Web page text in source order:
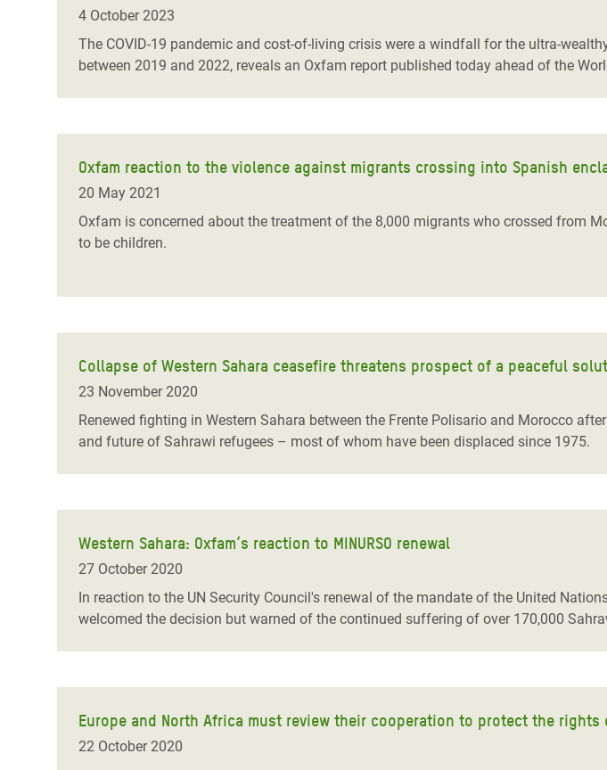
Conflicts and Disasters
Extreme Inequality and
Gender, Rights, and Justice
Crisis
Climate and Food Crisis in
East & West Africa
Crisis in Syria
Crisis in Yemen
Refugee Crisis in South Sudan
Say 'Enough' to Violence Against Women
4 October 2023
The COVID-19 pandemic and cost-of-living crisis were a windfall for the ultra-
between 2019 and 2022, reveals an Oxfam report published today ahead of the
Oxfam reaction to the violence against migrants crossing into Spanish
20 May 2021
Oxfam is concerned about the treatment of the 8,000 migrants who crossed from
to be children.
Collapse of Western Sahara ceasefire threatens prospect of a peaceful
23 November 2020
Renewed fighting in Western Sahara between the Frente Polisario and Morocco
and future of Sahrawi refugees – most of whom have been displaced since 1975.
Western Sahara: Oxfam’s reaction to MINURSO renewal
27 October 2020
In reaction to the UN Security Council's renewal of the mandate of the United
welcomed the decision but warned of the continued suffering of over 170,000
Europe and North Africa must review their cooperation to protect the rights
22 October 2020